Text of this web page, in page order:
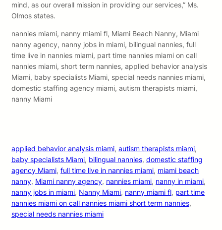
mind, as our overall mission in providing our services,” Ms.
Olmos states.
nannies miami, nanny miami fl, Miami Beach Nanny, Miami
nanny agency, nanny jobs in miami, bilingual nannies, full
time live in nannies miami, part time nannies miami on call
nannies miami, short term nannies, applied behavior analysis
Miami, baby specialists Miami, special needs nannies miami,
domestic staffing agency miami, autism therapists miami,
nanny Miami
applied behavior analysis miami, autism therapists miami
baby specialists Miami, bilingual nannies, domestic staffing
agency Miami, full time live in nannies miami, miami beach
nanny, Miami nanny agency, nannies miami, nanny in miami
nanny jobs in miami, Nanny Miami, nanny miami fl, part time
nannies miami on call nannies miami short term nannies
special needs nannies miami